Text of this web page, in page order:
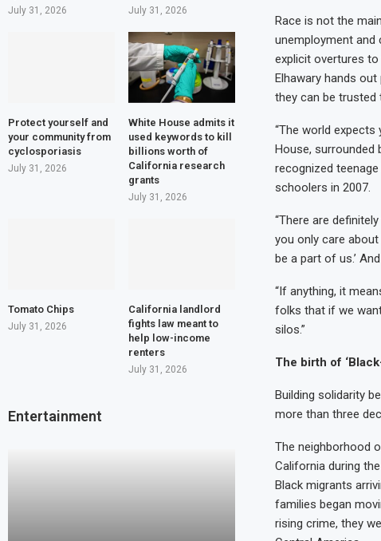
Race is not the
unemployment and
explicit overtures
Elhawary hands
they can be trusted
“The world expects
House,
recognized
schoolers in 2007.
“There are
you only care
be a part of us.’
“If anything, it
folks that if we
silos.”
The birth of
Building solidarity
more than three
The neighborhood
California during
Black migrants
families began
rising crime, they
July 31, 2026 July 31, 2026
Protect yourself and
your community from
cyclosporiasis
July 31, 2026
White House admits it
used keywords to kill
billions worth of
California research
grants
July 31, 2026
Tomato Chips
July 31, 2026
California landlord
fights law meant to
help low-income
renters
July 31, 2026
Entertainment